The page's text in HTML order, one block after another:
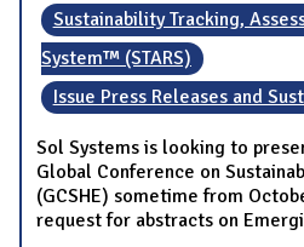
Sustainability Tracking,
System™ (STARS)
Issue Press Releases and
Sol Systems is looking to
Global Conference on
(GCSHE) sometime from
request for abstracts on